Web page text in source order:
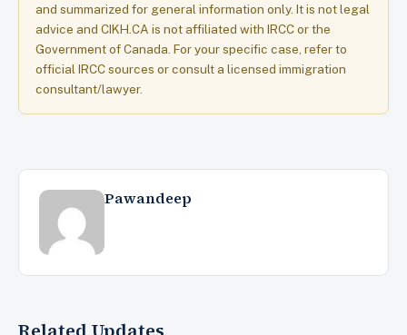
and summarized for general information only. It is not legal
advice and CIKH.CA is not affiliated with IRCC or the
Government of Canada. For your specific case, refer to
official IRCC sources or consult a licensed immigration
consultant/lawyer.
Pawandeep